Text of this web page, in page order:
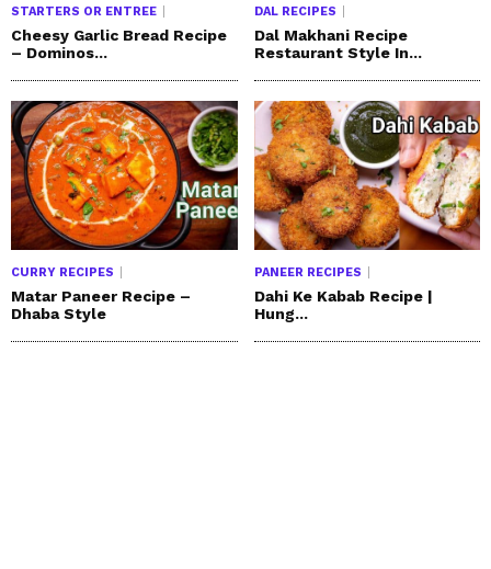
STARTERS OR ENTREE
Cheesy Garlic Bread Recipe
– Dominos...
DAL RECIPES
Dal Makhani Recipe
Restaurant Style In...
CURRY RECIPES
Matar Paneer Recipe –
Dhaba Style
PANEER RECIPES
Dahi Ke Kabab Recipe |
Hung...